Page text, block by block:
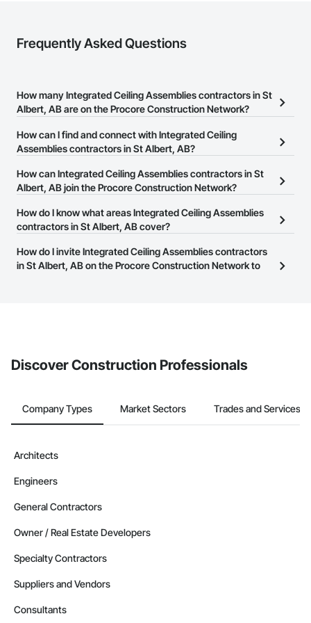
Frequently Asked Questions
How many Integrated Ceiling Assemblies contractors in St
Albert, AB are on the Procore Construction Network?
There are currently 13 Integrated Ceiling Assemblies contractors
in St Albert, AB on the Procore Construction Network.
How can I find and connect with Integrated Ceiling
Assemblies contractors in St Albert, AB?
The Procore Construction Network allows you to search for
Integrated Ceiling Assemblies contractors in St Albert, AB that
number or website on their business page so you can easily
connect with them.
How can Integrated Ceiling Assemblies contractors in St
Albert, AB join the Procore Construction Network?
The Procore Construction Network is free and open to any
businesses in the construction industry. Click
at the top of
page.
How do I know what areas Integrated Ceiling Assemblies
contractors in St Albert, AB cover?
Most businesses listed on the Procore Construction Network
have updated their service area. Select a business to view a
How do I invite Integrated Ceiling Assemblies contractors
in St Albert, AB on the Procore Construction Network to
Discover Construction Professionals
Company Types Market Sectors Trades and Services
Architects
Engineers
General Contractors
Owner / Real Estate Developers
Specialty Contractors
Suppliers and Vendors
Consultants